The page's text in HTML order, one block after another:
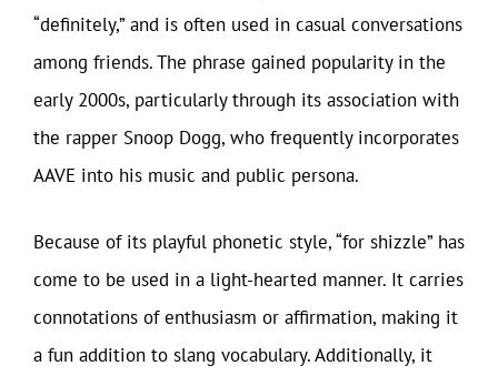
“definitely,” and is often used in casual conversations
among friends. The phrase gained popularity in the
early 2000s, particularly through its association with
the rapper Snoop Dogg, who frequently incorporates
AAVE into his music and public persona.
Because of its playful phonetic style, “for shizzle” has
come to be used in a light-hearted manner. It carries
connotations of enthusiasm or affirmation, making it
a fun addition to slang vocabulary. Additionally, it